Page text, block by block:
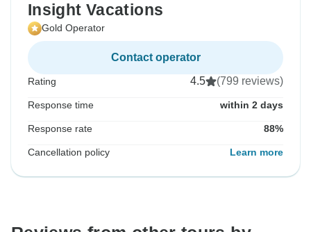
Insight Vacations
Gold Operator
Contact operator
Rating 4.5 (799 reviews)
Response time within 2 days
Response rate 88%
Cancellation policy Learn more